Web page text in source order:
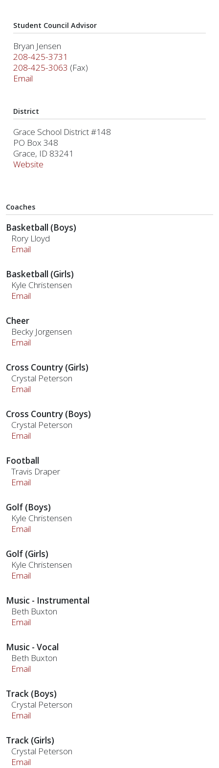
Student Council Advisor
Bryan Jensen
208-425-3731
208-425-3063 (Fax)
Email
District
Grace School District #148
PO Box 348
Grace, ID 83241
Website
Coaches
Basketball (Boys)
Rory Lloyd
Email
Basketball (Girls)
Kyle Christensen
Email
Cheer
Becky Jorgensen
Email
Cross Country (Girls)
Crystal Peterson
Email
Cross Country (Boys)
Crystal Peterson
Email
Football
Travis Draper
Email
Golf (Boys)
Kyle Christensen
Email
Golf (Girls)
Kyle Christensen
Email
Music - Instrumental
Beth Buxton
Email
Music - Vocal
Beth Buxton
Email
Track (Boys)
Crystal Peterson
Email
Track (Girls)
Crystal Peterson
Email